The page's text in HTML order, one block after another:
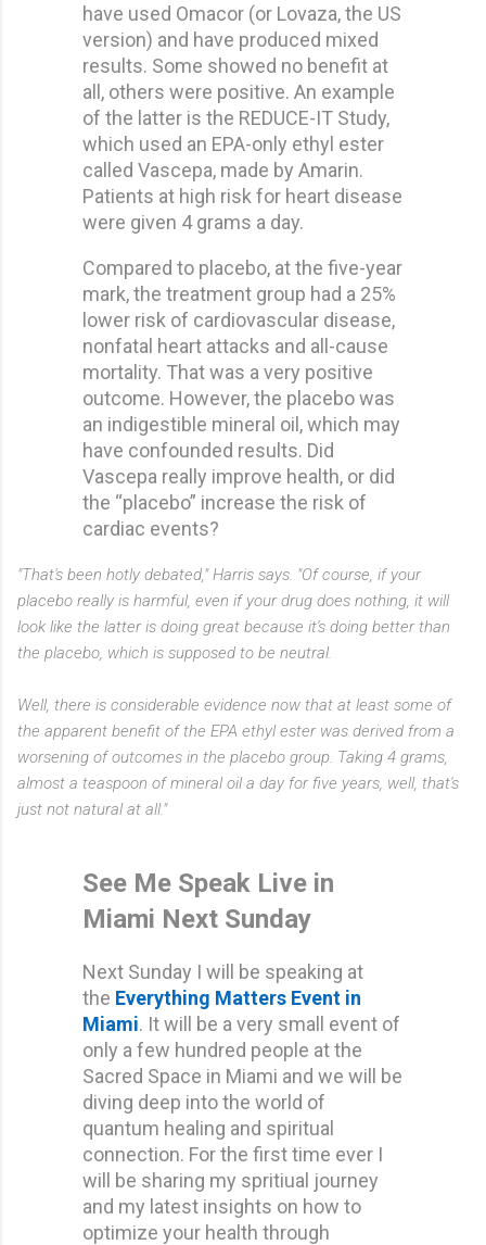
have used Omacor (or Lovaza, the US
version) and have produced mixed
results. Some showed no benefit at
all, others were positive. An example
of the latter is the REDUCE-IT Study,
which used an EPA-only ethyl ester
called Vascepa, made by Amarin.
Patients at high risk for heart disease
were given 4 grams a day.
Compared to placebo, at the five-year
mark, the treatment group had a 25%
lower risk of cardiovascular disease,
nonfatal heart attacks and all-cause
mortality. That was a very positive
outcome. However, the placebo was
an indigestible mineral oil, which may
have confounded results. Did
Vascepa really improve health, or did
the “placebo” increase the risk of
cardiac events?
"That's been hotly debated," Harris says. "Of course, if your
placebo really is harmful, even if your drug does nothing, it will
look like the latter is doing great because it's doing better than
the placebo, which is supposed to be neutral.
Well, there is considerable evidence now that at least some of
the apparent benefit of the EPA ethyl ester was derived from a
worsening of outcomes in the placebo group. Taking 4 grams,
almost a teaspoon of mineral oil a day for five years, well, that's
just not natural at all."
See Me Speak Live in
Miami Next Sunday
Next Sunday I will be speaking at
the Everything Matters Event in
Miami. It will be a very small event of
only a few hundred people at the
Sacred Space in Miami and we will be
diving deep into the world of
quantum healing and spiritual
connection. For the first time ever I
will be sharing my spritiual journey
and my latest insights on how to
optimize your health through